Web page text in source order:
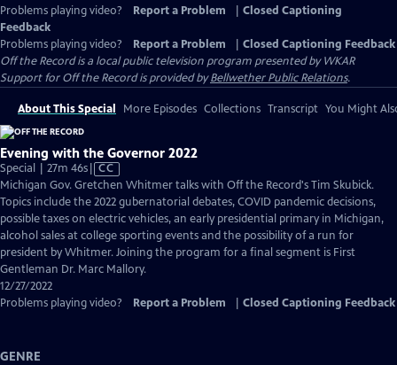
Problems playing video? Report a Problem
Closed Captioning
Feedback
Problems playing video?
Report a Problem
Closed Captioning Feedback
Off the Recordis a local public television program presented byWKAR
Support forOff the Recordis provided byBellwether Public Relations.
About This Special More Episodes Collections Transcript You Might
Evening with the Governor 2022
Special | 27m 46sVideo
has
Closed
Captions
CC
Michigan Gov. Gretchen Whitmer talks with Off the Record's Tim Skubick.
Topics include the 2022 gubernatorial debates, COVID pandemic decisions,
possible taxes on electric vehicles, an early presidential primary in Michigan,
alcohol sales at college sporting events and the possibility of a run for
president by Whitmer. Joining the program for a final segment is First
Gentleman Dr. Marc Mallory.
12/27/2022
Problems playing video?
Report a Problem Closed Captioning Feedback
GENRE